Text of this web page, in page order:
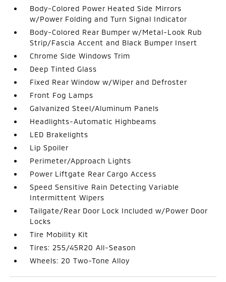
Body-Colored Power Heated Side Mirrors
w/Power Folding and Turn Signal Indicator
Body-Colored Rear Bumper w/Metal-Look Rub
Strip/Fascia Accent and Black Bumper Insert
Chrome Side Windows Trim
Deep Tinted Glass
Fixed Rear Window w/Wiper and Defroster
Front Fog Lamps
Galvanized Steel/Aluminum Panels
Headlights-Automatic Highbeams
LED Brakelights
Lip Spoiler
Perimeter/Approach Lights
Power Liftgate Rear Cargo Access
Speed Sensitive Rain Detecting Variable
Intermittent Wipers
Tailgate/Rear Door Lock Included w/Power Door
Locks
Tire Mobility Kit
Tires: 255/45R20 All-Season
Wheels: 20 Two-Tone Alloy